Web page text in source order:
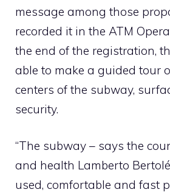
message among those
recorded it in the ATM
the end of the registration,
able to make a guided tour
centers of the subway,
security.
“The subway – says the
and health Lamberto
used, comfortable and fast